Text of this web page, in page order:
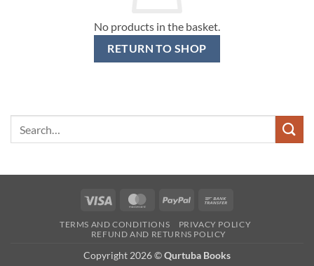
No products in the basket.
RETURN TO SHOP
Visa MasterCardPayPal
TERMS AND CONDITIONS
PRIVACY POLICY
REFUND AND RETURNS POLICY
Copyright 2026 ©Qurtuba Books